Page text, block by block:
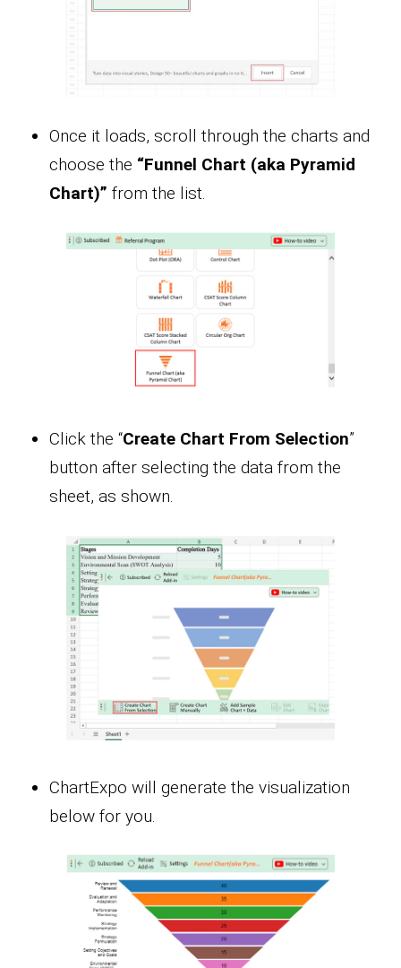
Once it loads, scroll through the charts and
choose the “Funnel Chart (aka Pyramid
Chart)” from the list.
Click the “Create Chart From Selection”
button after selecting the data from the
sheet, as shown.
ChartExpo will generate the visualization
below for you.